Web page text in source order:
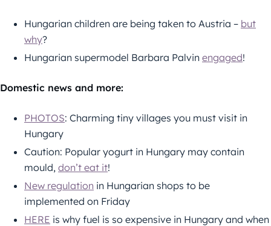
Hungarian children are being taken to Austria – but
why?
Hungarian supermodel Barbara Palvin engaged!
Domestic news and more:
PHOTOS: Charming tiny villages you must visit in
Hungary
Caution: Popular yogurt in Hungary may contain
mould, don’t eat it!
New regulation in Hungarian shops to be
implemented on Friday
HERE is why fuel is so expensive in Hungary and when